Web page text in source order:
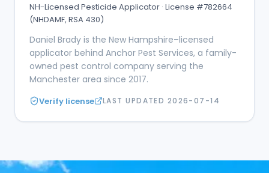
NH-Licensed Pesticide Applicator · License #782664
(NHDAMF, RSA 430)
Daniel Brady is the New Hampshire–licensed
applicator behind Anchor Pest Services, a family-
owned pest control company serving the
Manchester area since 2017.
Verify license LAST UPDATED 2026-07-14